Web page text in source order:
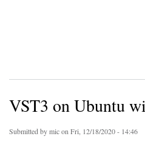
VST3 on Ubuntu
Submitted bymicon Fri, 12/18/2020 - 14:46